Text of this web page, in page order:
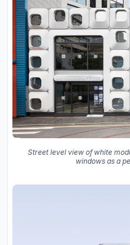
Street level view of white
windows as a